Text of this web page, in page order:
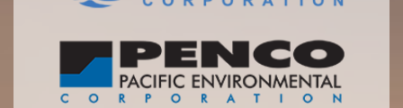
American
Marine